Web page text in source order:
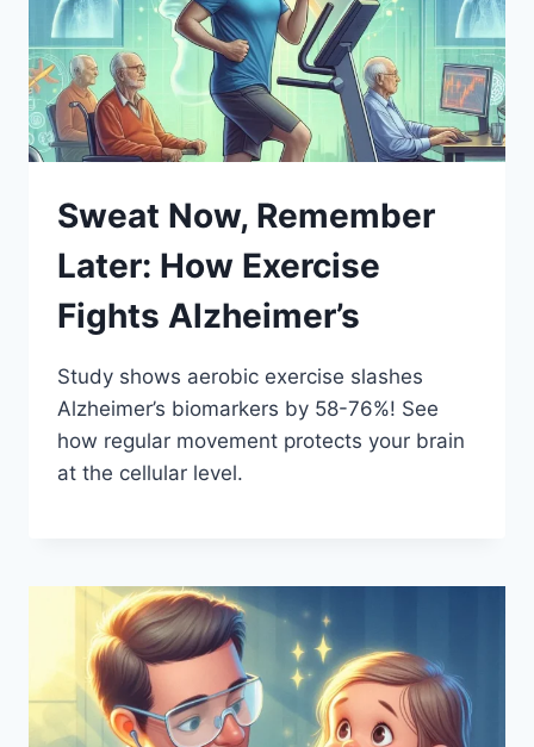
Sweat Now, Remember
Later: How Exercise
Fights Alzheimer’s
Study shows aerobic exercise slashes
Alzheimer’s biomarkers by 58-76%! See
how regular movement protects your brain
at the cellular level.